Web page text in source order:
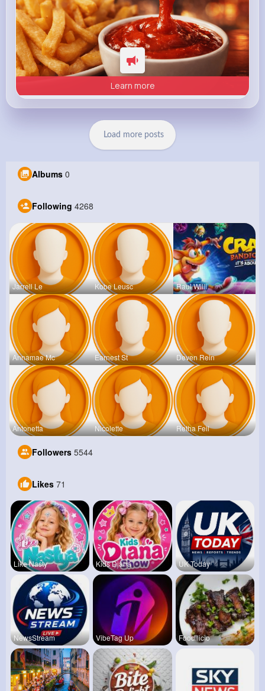
Learn more
Load more posts
Albums 0
Following 4268
Jarrell Le Kobe Leusc Raul Willi
Annamae Mc Earnest St Deven Rein
Antonetta Nicolette Retha Feil
Followers 5544
Likes 71
Like Nasty Kids Diana UK Today
NewsStream VibeTag Up Foodilicio